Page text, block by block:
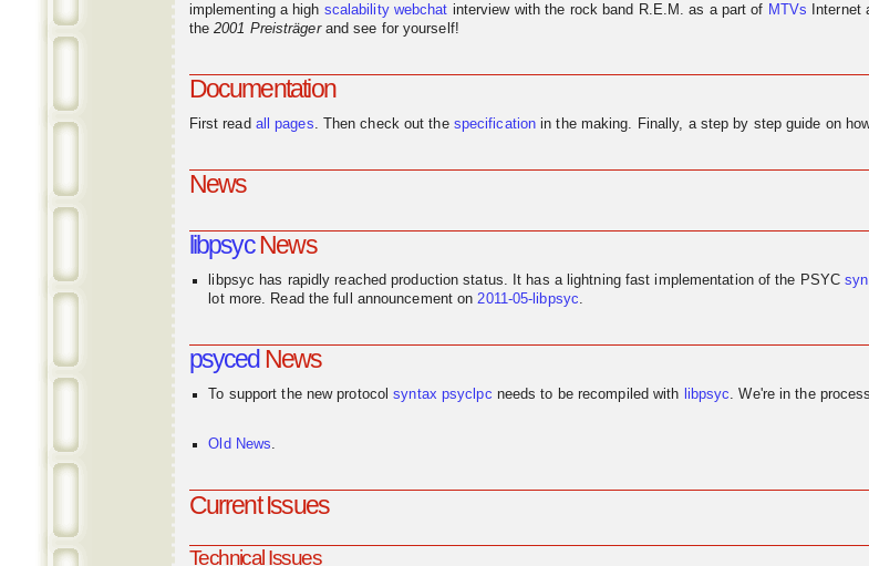
implementing a high scalability webchat interviewwith the rock band R.E.M. as a part of MTVs Internet
the2001 Preisträgerand see for yourself!
Documentation
First read all pages . Then check out the specification in the making. Finally, a step by step guide on
News
libpsycNews
libpsyc has rapidly reached production status. It has a lightning fast implementation of the PSYC
lot more. Read the full announcement on2011-05-libpsyc.
psyced News
To support the new protocolsyntax psyclpc needs to be recompiled with libpsyc. We're in the
Old News.
Current Issues
Technical Issues